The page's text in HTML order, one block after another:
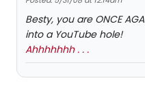
Besty, you are ONCE
into a YouTube hole!
Ahhhhhhh . . .